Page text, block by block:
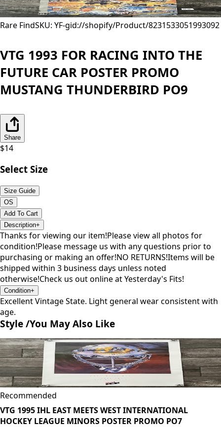
Rare FindSKU: YF-gid://shopify/Product/8231533051993092
VTG 1993 FOR RACING INTO THE
FUTURE CAR POSTER PROMO
MUSTANG THUNDERBIRD PO9
Share
$14
Select Size
Size Guide
OS
Add To Cart
Description+
Thanks for viewing our item!Please view all photos for
condition!Please message us with any questions prior to
purchasing or making an offer!NO RETURNS!Items will be
shipped within 3 business days unless noted
otherwise!Check us out online at Yesterday's Fits!
Condition+
Excellent Vintage State. Light general wear consistent with
age.
Style /You May Also Like
Recommended
VTG 1995 IHL EAST MEETS WEST INTERNATIONAL
HOCKEY LEAGUE MINORS POSTER PROMO PO7